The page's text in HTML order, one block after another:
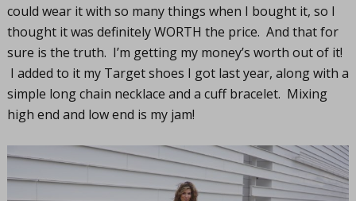
could wear it with so many things when I bought it, so I
thought it was definitely WORTH the price. And that for
sure is the truth. I’m getting my money’s worth out of it!
I added to it my Target shoes I got last year, along with a
simple long chain necklace and a cuff bracelet. Mixing
high end and low end is my jam!